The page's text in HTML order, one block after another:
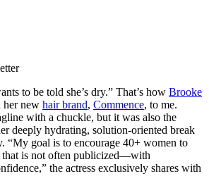
to be told she’s dry.” That’s how Brooke
her new hair brand, Commence, to me.
with a chuckle, but it was also the
deeply hydrating, solution-oriented break
“My goal is to encourage 40+ women to
that is not often publicized—with
the actress exclusively shares with